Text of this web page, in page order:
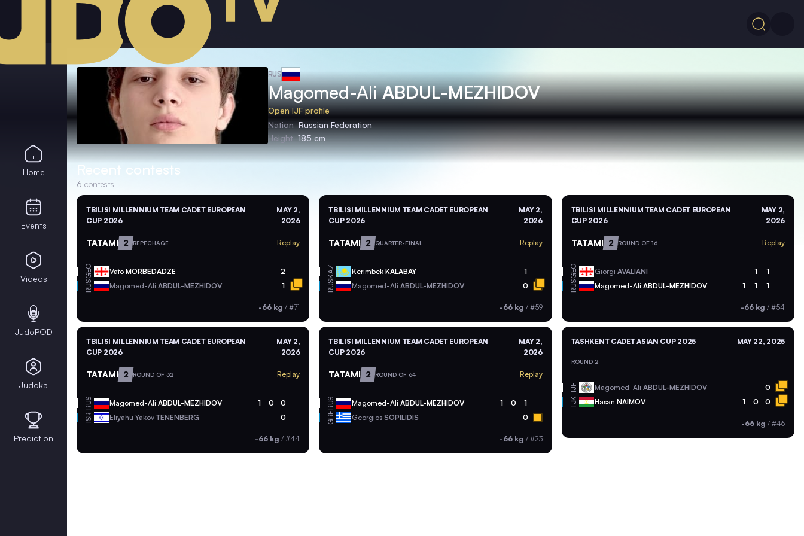
RUS
Magomed-AliABDUL-MEZHIDOV
Open IJF profile
Nation Russian Federation
Height 185 cm
Recent contests
6 contests
TBILISI MILLENNIUM TEAM CADET EUROPEAN
CUP 2026
MAY 2,
2026
TATAMI 2 REPECHAGE Replay
GEO Vato MORBEDADZE 2
RUS Magomed-Ali ABDUL-MEZHIDOV 1
-66 kg /#71
TBILISI MILLENNIUM TEAM CADET EUROPEAN
CUP 2026
MAY 2,
2026
TATAMI 2 QUARTER-FINAL Replay
KAZ KerimbekKALABAY 1
RUS Magomed-AliABDUL-MEZHIDOV 0
-66 kg / #59
TBILISI MILLENNIUM TEAM CADET EUROPEAN
CUP 2026
MAY 2,
2026
TATAMI 2 ROUND OF 16 Replay
GEO Giorgi AVALIANI 1 1
RUS Magomed-Ali ABDUL-MEZHIDOV 1 1 1
-66 kg / #54
TBILISI MILLENNIUM TEAM CADET EUROPEAN
CUP 2026
MAY 2,
2026
TATAMI 2 ROUND OF 32 Replay
RUS Magomed-Ali ABDUL-MEZHIDOV 1 0 0
ISR Eliyahu Yakov TENENBERG 0
-66 kg /#44
TBILISI MILLENNIUM TEAM CADET EUROPEAN
CUP 2026
MAY 2,
2026
TATAMI 2 ROUND OF 64 Replay
RUS Magomed-AliABDUL-MEZHIDOV 1 0 1
GRE GeorgiosSOPILIDIS 0
-66 kg / #23
TASHKENT CADET ASIAN CUP 2025 MAY 22, 2025
ROUND 2
IJF Magomed-Ali ABDUL-MEZHIDOV 0
TJK Hasan NAIMOV 1 0 0
-66 kg / #46
Home
Events
Videos
JudoPOD
Judoka
Prediction